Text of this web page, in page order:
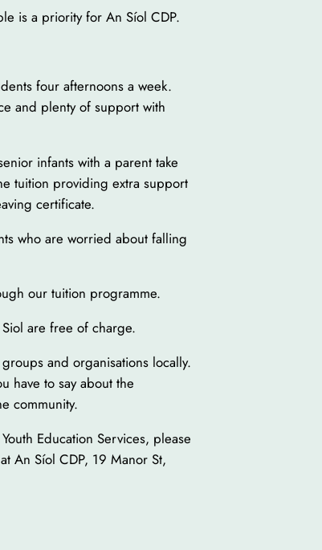
is a priority for An Síol CDP.
four afternoons a week.
and plenty of support with
infants with a parent take
tuition providing extra support
certificate.
who are worried about falling
our tuition programme.
are free of charge.
and organisations locally.
have to say about the
community.
Education Services, please
An Síol CDP, 19 Manor St,